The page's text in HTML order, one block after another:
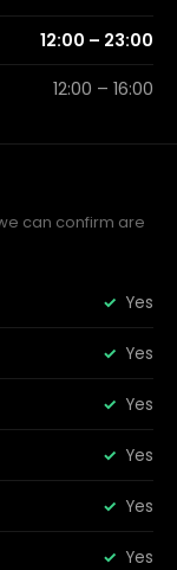
12:00 – 23:00
12:00 – 16:00
can confirm are
Yes
Yes
Yes
Yes
Yes
Yes